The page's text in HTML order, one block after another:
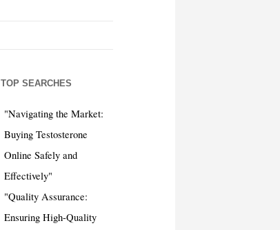
TOP SEARCHES
"Navigating the Market:
Buying Testosterone
Online Safely and
Effectively"
"Quality Assurance:
Ensuring High-Quality